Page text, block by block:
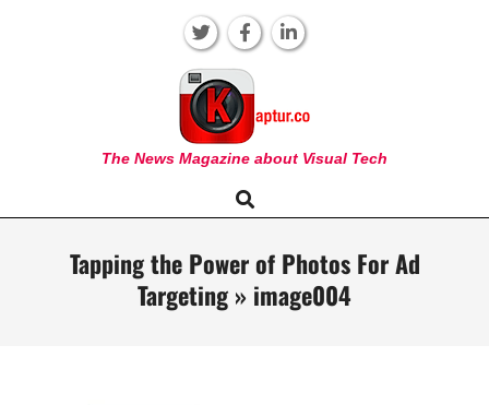
KAPTUR
The News Magazine about Visual Tech
Navigation
Search
Tapping the Power of Photos For Ad
Targeting » image004